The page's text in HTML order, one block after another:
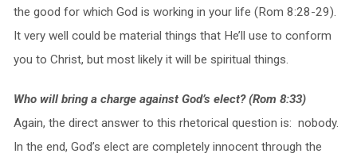
the good for which God is working in your life (Rom 8:28-29).
It very well could be material things that He’ll use to conform
you to Christ, but most likely it will be spiritual things.
Who will bring a charge against God’s elect? (Rom 8:33)
Again, the direct answer to this rhetorical question is: nobody.
In the end, God’s elect are completely innocent through the